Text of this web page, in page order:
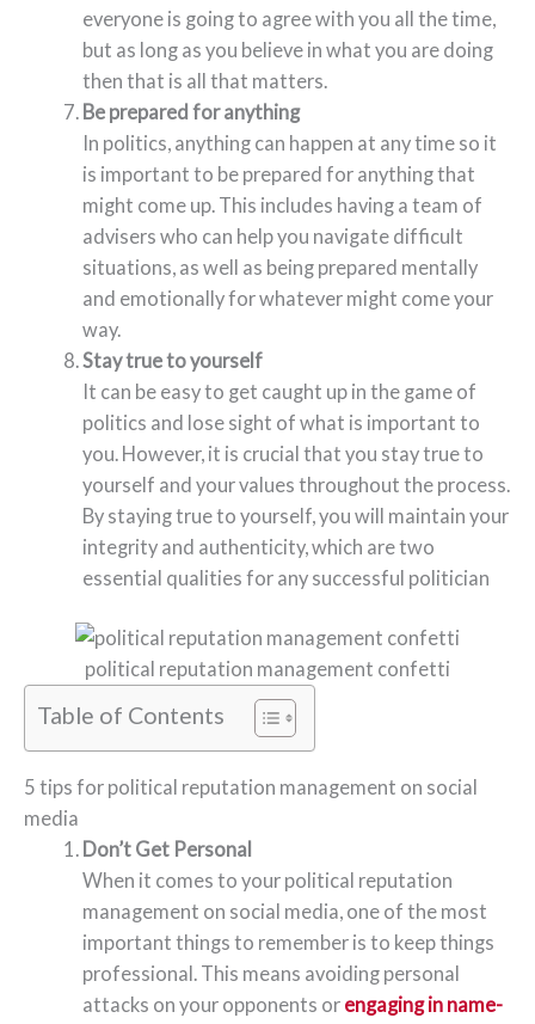
everyone is going to agree with you all the time,
but as long as you believe in what you are doing
then that is all that matters.
Be prepared for anything
In politics, anything can happen at any time so it
is important to be prepared for anything that
might come up. This includes having a team of
advisers who can help you navigate difficult
situations, as well as being prepared mentally
and emotionally for whatever might come your
way.
Stay true to yourself
It can be easy to get caught up in the game of
politics and lose sight of what is important to
you. However, it is crucial that you stay true to
yourself and your values throughout the process.
By staying true to yourself, you will maintain your
integrity and authenticity, which are two
essential qualities for any successful politician
political reputation management confetti
Table of Contents
5 tips for political reputation management on social
media
Don’t Get Personal
When it comes to your political reputation
management on social media, one of the most
important things to remember is to keep things
professional. This means avoiding personal
attacks on your opponents or engaging in name-